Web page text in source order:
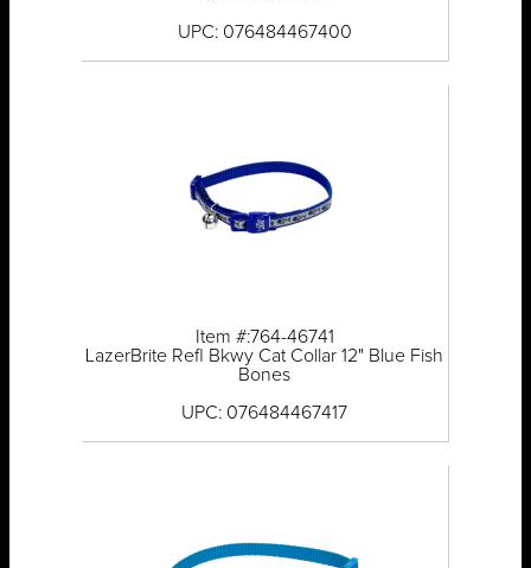
UPC: 076484467400
Item #:764-46741
LazerBrite Refl Bkwy Cat Collar 12" Blue Fish
Bones
UPC: 076484467417